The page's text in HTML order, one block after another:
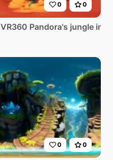
0 0
VR360 Pandora's jungle in
0 0